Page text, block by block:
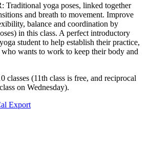
yoga poses, linked together
and breath to movement. Improve
balance and coordination by
in this class. A perfect introductory
student to help establish their practice,
wants to work to keep their body and
classes (11th class is free, and reciprocal
on Wednesday).
Export